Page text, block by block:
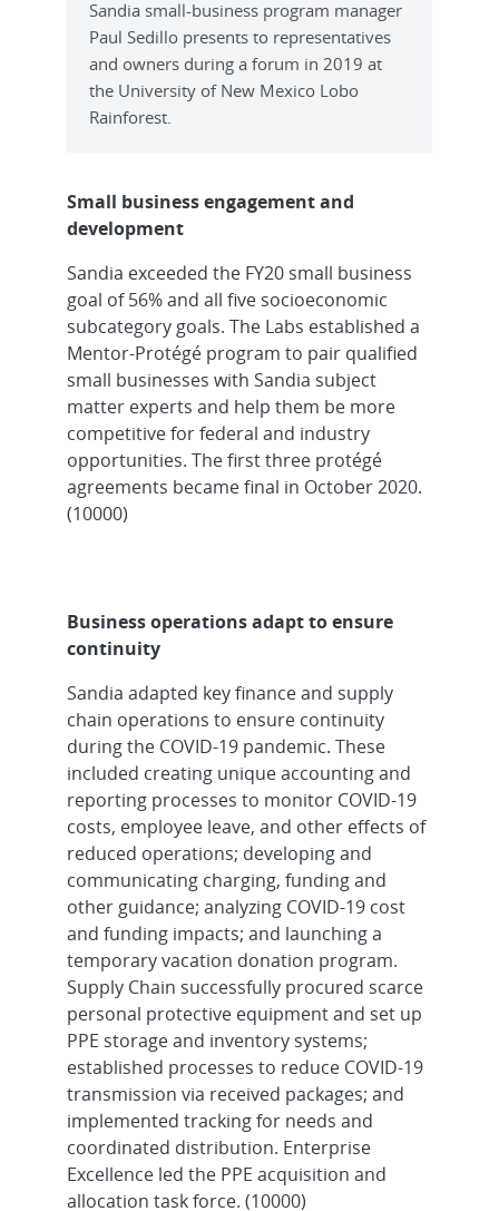
Sandia small-business program manager
Paul Sedillo presents to representatives
and owners during a forum in 2019 at
the University of New Mexico Lobo
Rainforest.
Small business engagement and
development
Sandia exceeded the FY20 small business
goal of 56% and all five socioeconomic
subcategory goals. The Labs established a
Mentor-Protégé program to pair qualified
small businesses with Sandia subject
matter experts and help them be more
competitive for federal and industry
opportunities. The first three protégé
agreements became final in October 2020.
(10000)
Business operations adapt to ensure
continuity
Sandia adapted key finance and supply
chain operations to ensure continuity
during the COVID-19 pandemic. These
included creating unique accounting and
reporting processes to monitor COVID-19
costs, employee leave, and other effects of
reduced operations; developing and
communicating charging, funding and
other guidance; analyzing COVID-19 cost
and funding impacts; and launching a
temporary vacation donation program.
Supply Chain successfully procured scarce
personal protective equipment and set up
PPE storage and inventory systems;
established processes to reduce COVID-19
transmission via received packages; and
implemented tracking for needs and
coordinated distribution. Enterprise
Excellence led the PPE acquisition and
allocation task force. (10000)